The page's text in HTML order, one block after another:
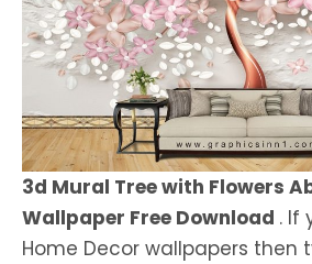
3d Mural Tree with Flowers
Wallpaper Free Download . If
Home Decor wallpapers then